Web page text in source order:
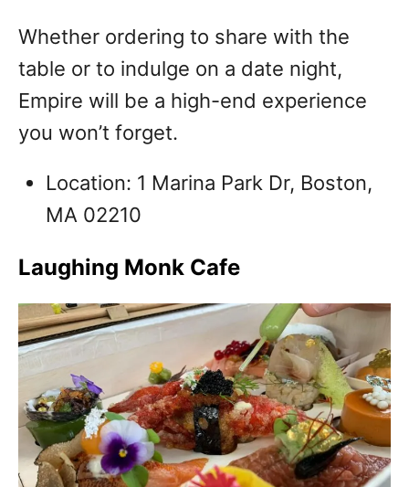
Whether ordering to share with the
table or to indulge on a date night,
Empire will be a high-end experience
you won’t forget.
Location: 1 Marina Park Dr, Boston,
MA 02210
Laughing Monk Cafe